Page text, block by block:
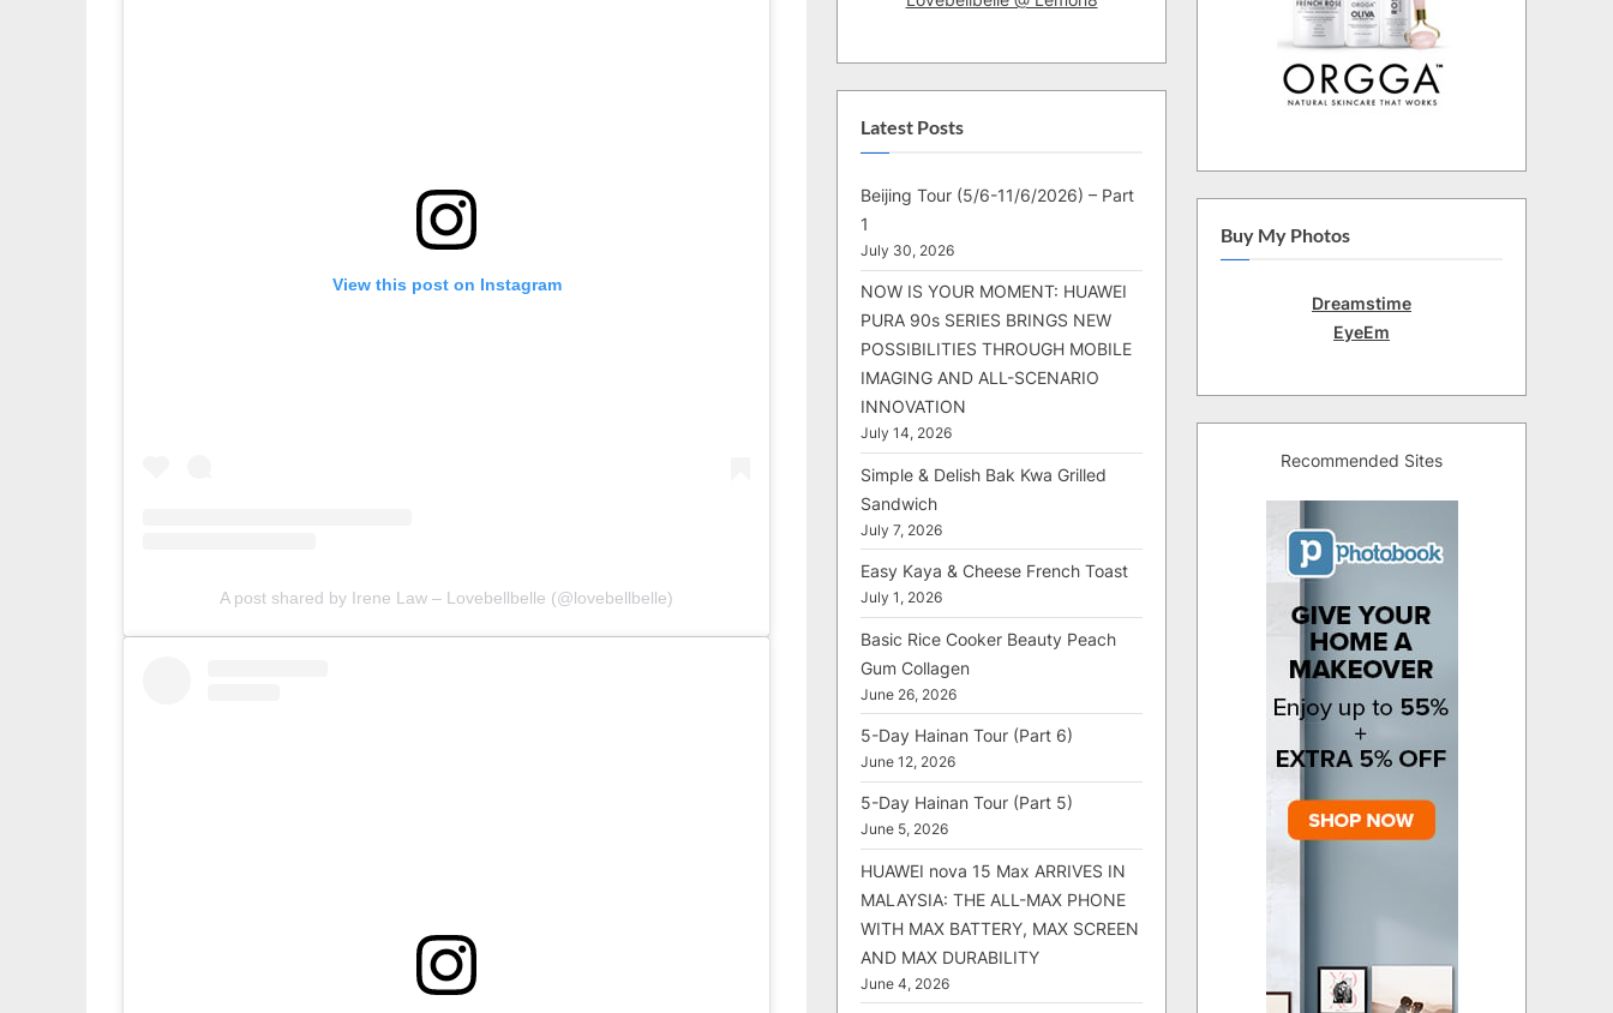
View this post on Instagram
A post shared by Irene Law – Lovebellbelle (@lovebellbelle)
Latest Posts
Beijing Tour (5/6-11/6/2026) – Part
1
July 30, 2026
NOW IS YOUR MOMENT: HUAWEI
PURA 90s SERIES BRINGS NEW
POSSIBILITIES THROUGH MOBILE
IMAGING AND ALL-SCENARIO
INNOVATION
July 14, 2026
Simple & Delish Bak Kwa Grilled
Sandwich
July 7, 2026
Easy Kaya & Cheese French Toast
July 1, 2026
Basic Rice Cooker Beauty Peach
Gum Collagen
June 26, 2026
5-Day Hainan Tour (Part 6)
June 12, 2026
5-Day Hainan Tour (Part 5)
June 5, 2026
HUAWEI nova 15 Max ARRIVES IN
MALAYSIA: THE ALL-MAX PHONE
WITH MAX BATTERY, MAX SCREEN
AND MAX DURABILITY
June 4, 2026
Buy My Photos
Dreamstime
EyeEm
Recommended Sites